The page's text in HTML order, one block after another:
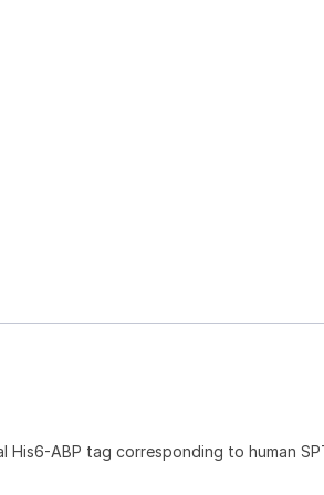
ABP tag corresponding to human